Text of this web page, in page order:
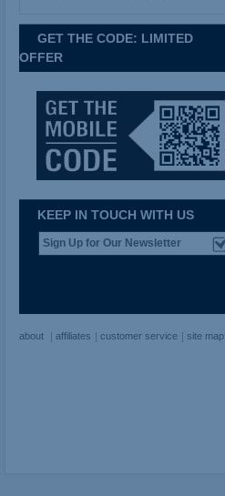
GET THE CODE: LIMITED
OFFER
KEEP IN TOUCH WITH US
about affiliates customer service site map